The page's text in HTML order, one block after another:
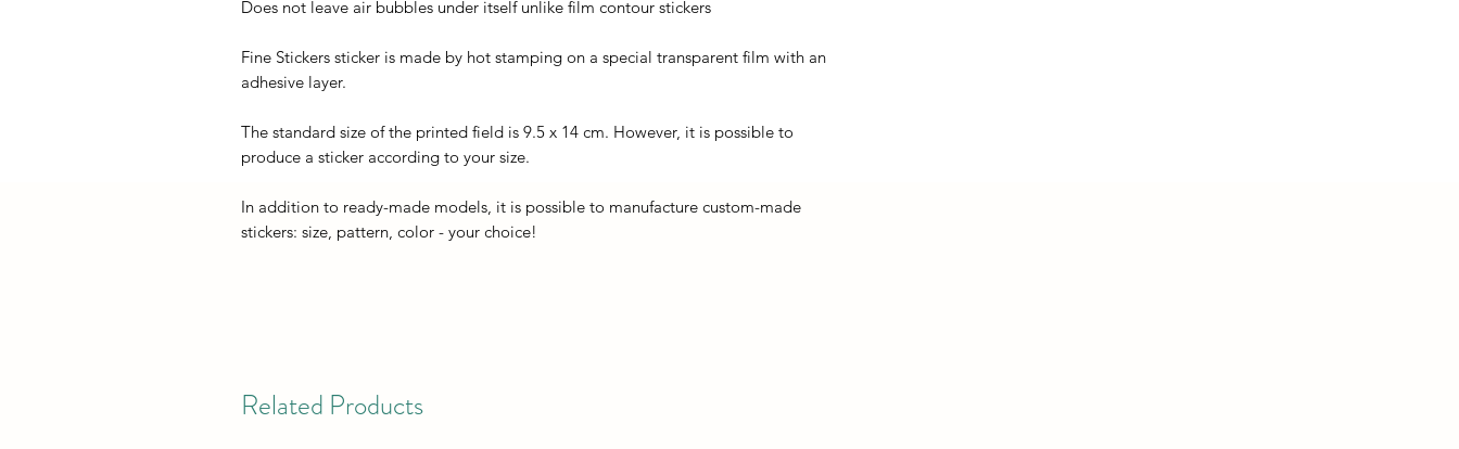
Does not leave air bubbles under itself unlike film contour stickers
Fine Stickers sticker is made by hot stamping on a special transparent film with an
adhesive layer.
The standard size of the printed field is 9.5 x 14 cm. However, it is possible to
produce a sticker according to your size.
In addition to ready-made models, it is possible to manufacture custom-made
stickers: size, pattern, color - your choice!
Related Products